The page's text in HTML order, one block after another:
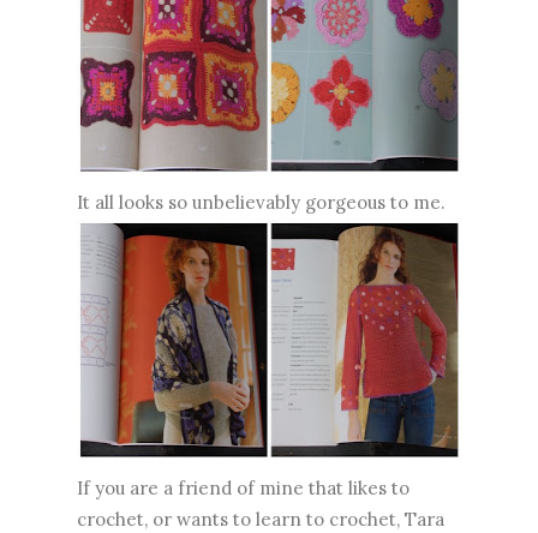
It all looks so unbelievably gorgeous to me.
If you are a friend of mine that likes to
crochet, or wants to learn to crochet, Tara